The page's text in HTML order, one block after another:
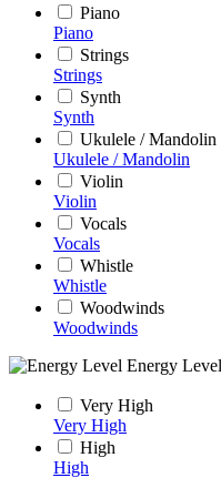
Piano
Piano
Strings
Strings
Synth
Synth
Ukulele / Mandolin
Ukulele / Mandolin
Violin
Violin
Vocals
Vocals
Whistle
Whistle
Woodwinds
Woodwinds
Energy Level
Very High
Very High
High
High